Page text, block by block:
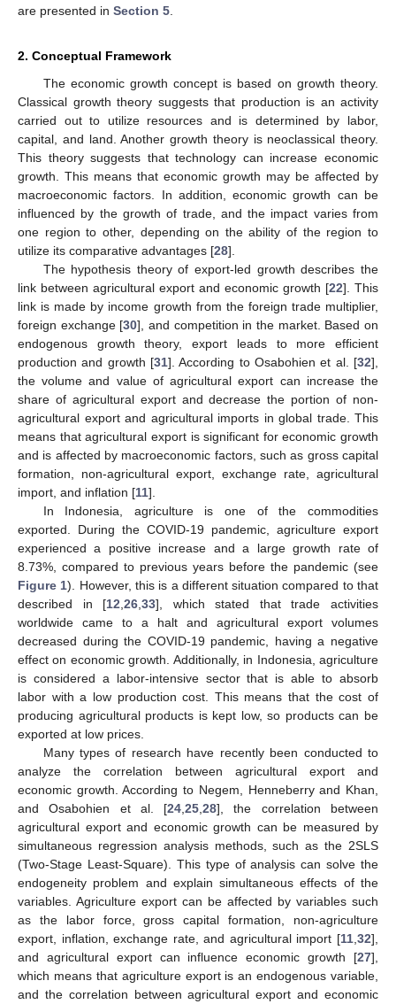
are presented in Section 5
2. Conceptual Framework
The economic growth concept is based on growth theory.
Classical growth theory suggests that production is an activity
carried out to utilize resources and is determined by labor,
capital, and land. Another growth theory is neoclassical theory.
This theory suggests that technology can increase economic
growth. This means that economic growth may be affected by
macroeconomic factors. In addition, economic growth can be
influenced by the growth of trade, and the impact varies from
one region to other, depending on the ability of the region to
utilize its comparative advantages [28].
The hypothesis theory of export-led growth describes the
link between agricultural export and economic growth [22]. This
link is made by income growth from the foreign trade multiplier,
foreign exchange [30], and competition in the market. Based on
endogenous growth theory, export leads to more efficient
production and growth [31]. According to Osabohien et al. [32],
the volume and value of agricultural export can increase the
share of agricultural export and decrease the portion of non-
agricultural export and agricultural imports in global trade. This
means that agricultural export is significant for economic growth
and is affected by macroeconomic factors, such as gross capital
formation, non-agricultural export, exchange rate, agricultural
import, and inflation [11].
In Indonesia, agriculture is one of the commodities
exported. During the COVID-19 pandemic, agriculture export
experienced a positive increase and a large growth rate of
8.73%, compared to previous years before the pandemic (see
Figure 1). However, this is a different situation compared to that
described in [12 ,26 ,33], which stated that trade activities
worldwide came to a halt and agricultural export volumes
decreased during the COVID-19 pandemic, having a negative
effect on economic growth. Additionally, in Indonesia, agriculture
is considered a labor-intensive sector that is able to absorb
labor with a low production cost. This means that the cost of
producing agricultural products is kept low, so products can be
exported at low prices.
Many types of research have recently been conducted to
analyze the correlation between agricultural export and
economic growth. According to Negem, Henneberry and Khan,
and Osabohien et al. [24 ,25 ,28], the correlation between
agricultural export and economic growth can be measured by
simultaneous regression analysis methods, such as the 2SLS
(Two-Stage Least-Square). This type of analysis can solve the
endogeneity problem and explain simultaneous effects of the
variables. Agriculture export can be affected by variables such
as the labor force, gross capital formation, non-agriculture
export, inflation, exchange rate, and agricultural import [11 32],
and agricultural export can influence economic growth [27],
which means that agriculture export is an endogenous variable,
and the correlation between agricultural export and economic